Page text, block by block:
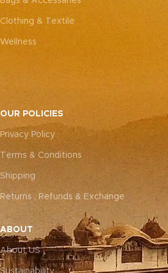
Clothing & Textile
Wellness
OUR POLICIES
Privacy Policy
Terms & Conditions
Shipping
Returns , Refunds & Exchange
ABOUT
About US
Sustainability